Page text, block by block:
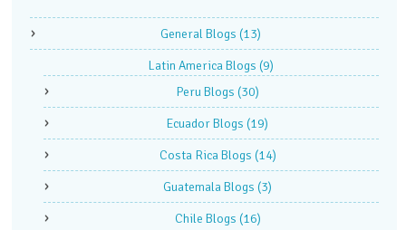
General Blogs (13)
Latin America Blogs (9)
Peru Blogs (30)
Ecuador Blogs (19)
Costa Rica Blogs (14)
Guatemala Blogs (3)
Chile Blogs (16)